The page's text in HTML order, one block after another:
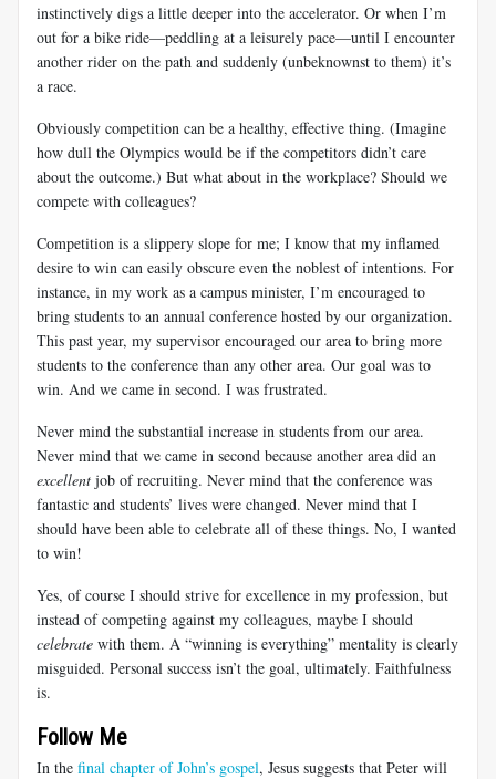
instinctively digs a little deeper into the accelerator. Or when I’m
out for a bike ride—peddling at a leisurely pace—until I encounter
another rider on the path and suddenly (unbeknownst to them) it’s
a race.
Obviously competition can be a healthy, effective thing. (Imagine
how dull the Olympics would be if the competitors didn’t care
about the outcome.) But what about in the workplace? Should we
compete with colleagues?
Competition is a slippery slope for me; I know that my inflamed
desire to win can easily obscure even the noblest of intentions. For
instance, in my work as a campus minister, I’m encouraged to
bring students to an annual conference hosted by our organization.
This past year, my supervisor encouraged our area to bring more
students to the conference than any other area. Our goal was to
win. And we came in second. I was frustrated.
Never mind the substantial increase in students from our area.
Never mind that we came in second because another area did an
excellent job of recruiting. Never mind that the conference was
fantastic and students’ lives were changed. Never mind that I
should have been able to celebrate all of these things. No, I wanted
to win!
Yes, of course I should strive for excellence in my profession, but
instead of competing against my colleagues, maybe I should
celebrate with them. A “winning is everything” mentality is clearly
misguided. Personal success isn’t the goal, ultimately. Faithfulness
is.
Follow Me
In the final chapter of John’s gospel, Jesus suggests that Peter will